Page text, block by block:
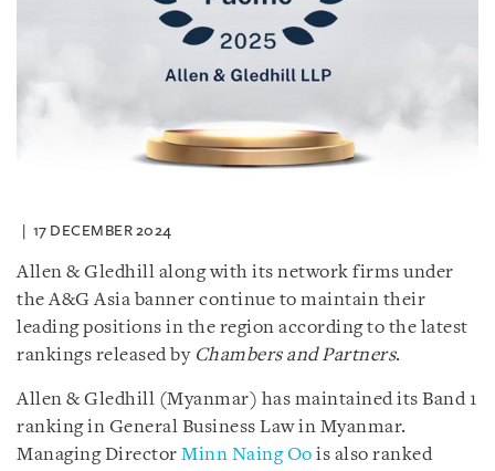
17 DECEMBER 2024
Allen & Gledhill along with its network firms under
the A&G Asia banner continue to maintain their
leading positions in the region according to the latest
rankings released by Chambers and Partners.
Allen & Gledhill (Myanmar) has maintained its Band 1
ranking in General Business Law in Myanmar.
Managing Director Minn Naing Oo is also ranked